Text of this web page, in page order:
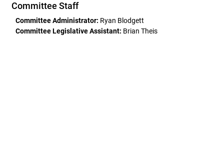
Committee Staff
Committee Administrator: Ryan Blodgett
Committee Legislative Assistant: Brian Theis